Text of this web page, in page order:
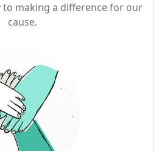
making a difference for our
cause.